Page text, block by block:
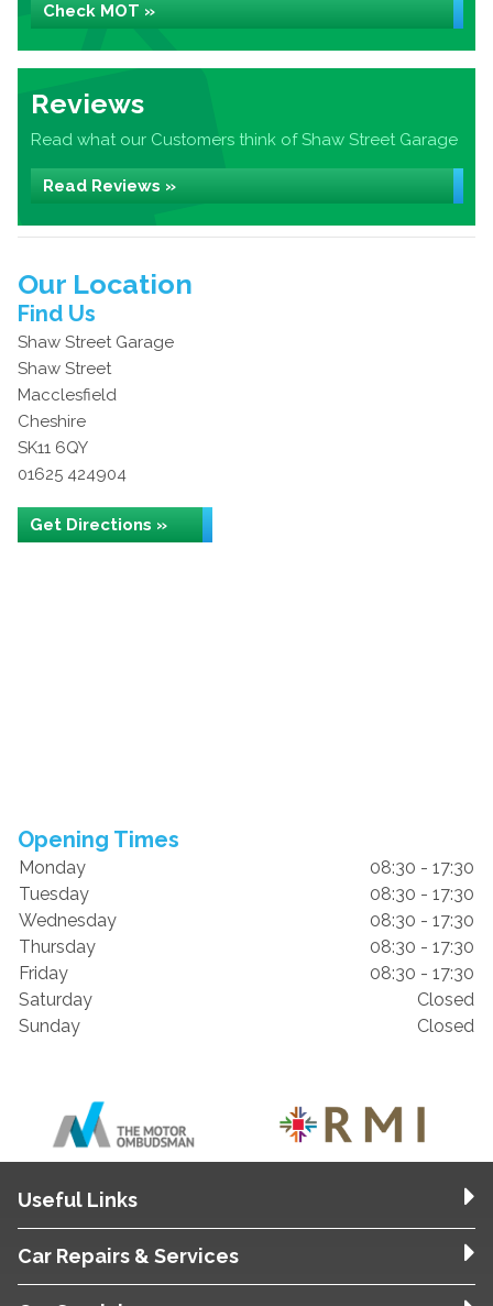
Check MOT »
Reviews
Read what our Customers think of Shaw Street Garage
Read Reviews »
Our Location
Find Us
Shaw Street Garage
Shaw Street
Macclesfield
Cheshire
SK11 6QY
01625 424904
Get Directions »
Opening Times
Monday
08:30 - 17:30
Tuesday
08:30 - 17:30
Wednesday
08:30 - 17:30
Thursday
08:30 - 17:30
Friday
08:30 - 17:30
Saturday
Closed
Sunday
Closed
Useful Links
Car Repairs & Services